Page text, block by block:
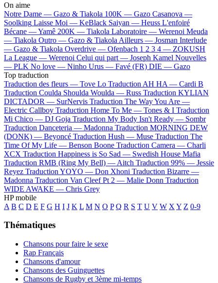
On aime
Notre Dame — Gazo & Tiakola 100K — Gazo Casanova —
Soolking Laisse Moi — KeBlack Saiyan — Heuss L'enfoiré
Bécane —Yamê 200K — Tiakola Laboratoire — Werenoi Meuda
— Tiakola Outro — Gazo & Tiakola Ailleurs — Josman Interlude
— Gazo & Tiakola Overdrive — Ofenbach 1 2 3 4 — ZOKUSH
La League — Werenoi Celui qui part — Joseph Kamel Nouvelles
— PLK No love — Ninho Urus — Favé (FR) DIE — Gazo
Top traduction
Traduction des fleurs — Tove Lo Traduction AH HA — Cardi B
Traduction Coulda Shoulda Woulda — Russ Traduction KYLIAN
DICTADOR — SurNervis Traduction The Way You Are —
Electric Callboy Traduction Home To Me — Tones & I Traduction
Mi Chico — DJ Goja Traduction My Body Isn't Ready — Sombr
Traduction Danceteria — Madonna Traduction MORNING DEW
(DONK) — Beyoncé Traduction Hush — Muse Traduction The
Time Of My Life — Benson Boone Traduction Camera — Charli
XCX Traduction Happiness is So Sad — Swedish House Mafia
Traduction RMB (Ring My Bell) — Aitch Traduction 99% — Jessie
Reyez Traduction YOYO — Don Xhoni Traduction Bizarre —
Madonna Traduction Van Cleef Pt 2 — Malie Donn Traduction
WIDE AWAKE — Chris Grey
HP mobile
A B C D E F G H I J K L M N O P Q R S T U V W X Y Z 0-9
Thématiques
Chansons pour faire le sexe
Rap Français
Chansons d'amour
Chansons des Guinguettes
Chansons de Rugby et 3ème mi-temps